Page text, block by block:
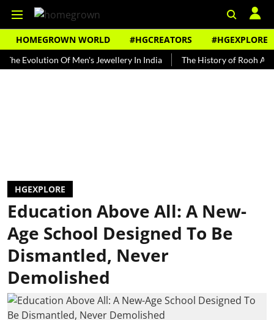
HOMEGROWN WORLD #HGCREATORS #HGEXPLORE
Of Men's Jewellery In India The History of Rooh Afza
HGEXPLORE
Education Above All: A New-
Age School Designed To Be
Dismantled, Never
Demolished